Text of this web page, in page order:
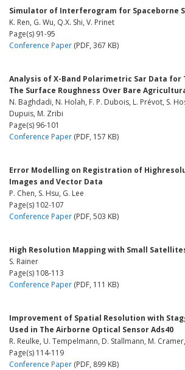
Simulator of Interferogram for Spaceborne
K. Ren, G. Wu, Q.X. Shi, V. Prinet
Page(s) 91-95
Conference Paper (PDF, 367 KB)
Analysis of X-Band Polarimetric Sar Data
The Surface Roughness Over Bare
N. Baghdadi, N. Holah, F. P. Dubois, L. Prévot, S.
Dupuis, M. Zribi
Page(s) 96-101
Conference Paper (PDF, 157 KB)
Error Modelling on Registration of
Images and Vector Data
P. Chen, S. Hsu, G. Lee
Page(s) 102-107
Conference Paper (PDF, 503 KB)
High Resolution Mapping with Small
S. Rainer
Page(s) 108-113
Conference Paper (PDF, 111 KB)
Improvement of Spatial Resolution with
Used in The Airborne Optical Sensor Ads40
R. Reulke, U. Tempelmann, D. Stallmann, M.
Page(s) 114-119
Conference Paper (PDF, 899 KB)